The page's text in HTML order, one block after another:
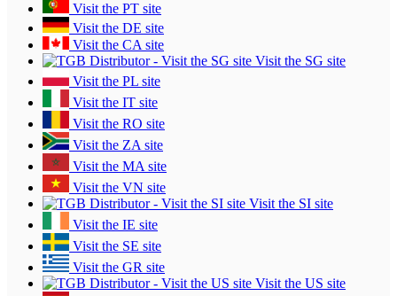
Visit the PT site
Visit the DE site
Visit the CA site
Visit the SG site
Visit the PL site
Visit the IT site
Visit the RO site
Visit the ZA site
Visit the MA site
Visit the VN site
Visit the SI site
Visit the IE site
Visit the SE site
Visit the GR site
Visit the US site